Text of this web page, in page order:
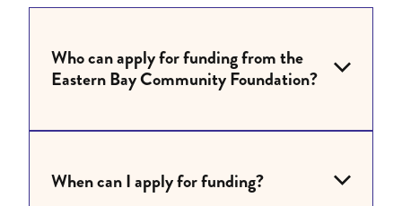
Who can apply for funding from the
Eastern Bay Community Foundation?
Charities, organisations and community
When can I apply for funding?